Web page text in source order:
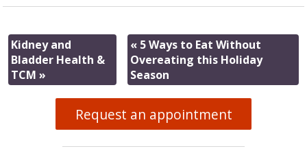
Kidney and
Bladder Health &
TCM»
«5 Ways to Eat Without
Overeating this Holiday
Season
Request an appointment